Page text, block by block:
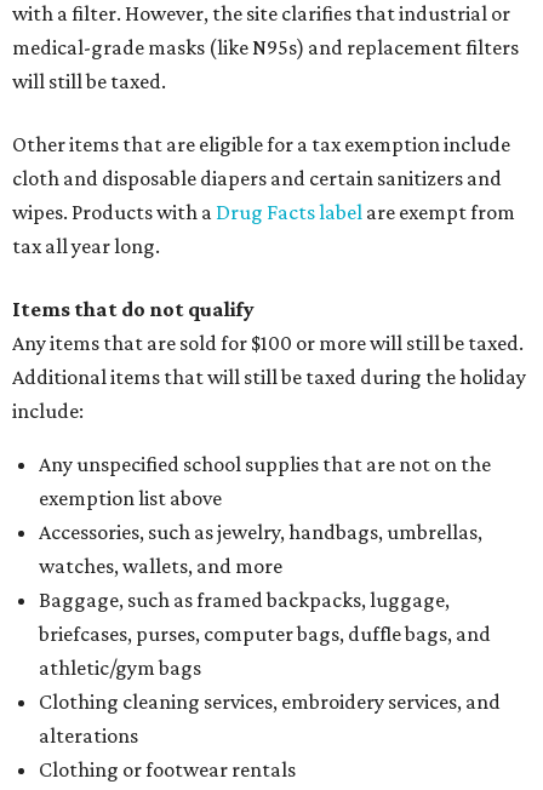
with a filter. However, the site clarifies that industrial or
medical-grade masks (like N95s) and replacement filters
will still be taxed.
Other items that are eligible for a tax exemption include
cloth and disposable diapers and certain sanitizers and
wipes. Products with a Drug Facts label are exempt from
tax all year long.
Items that do not qualify
Any items that are sold for $100 or more will still be taxed.
Additional items that will still be taxed during the holiday
include:
Any unspecified school supplies that are not on the
exemption list above
Accessories, such as jewelry, handbags, umbrellas,
watches, wallets, and more
Baggage, such as framed backpacks, luggage,
briefcases, purses, computer bags, duffle bags, and
athletic/gym bags
Clothing cleaning services, embroidery services, and
alterations
Clothing or footwear rentals